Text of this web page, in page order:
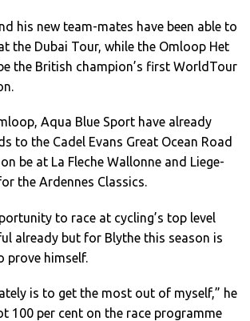
his new team-mates have been able to
the Dubai Tour, while the Omloop Het
the British champion’s first WorldTour
Aqua Blue Sport have already
to the Cadel Evans Great Ocean Road
be at La Fleche Wallonne and Liege-
the Ardennes Classics.
to race at cycling’s top level
already but for Blythe this season is
prove himself.
is to get the most out of myself,” he
100 per cent on the race programme